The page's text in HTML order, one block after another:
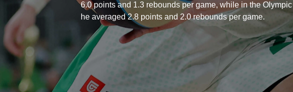
6.0 points and 1.3 rebounds per game, while in the
he averaged 2.8 points and 2.0 rebounds per game.